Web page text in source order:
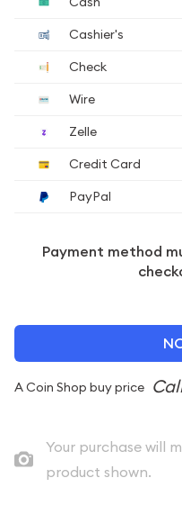
Cashier's
Check
Wire
Zelle
Credit Card
PayPal
Payment method
A Coin Shop buy price
Your purchase will
product shown.